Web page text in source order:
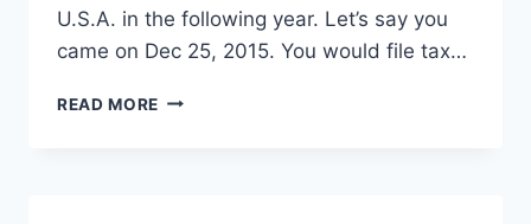
U.S.A. in the following year. Let’s say you
came on Dec 25, 2015. You would file tax…
READ MORE INTERNATIONAL